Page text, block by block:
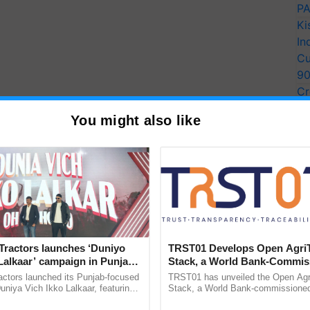
You might also like
launches ‘Duniyo
campaign in Punjab,
with Sukhbir Singh and
launched its Punjab-focused
Vich Ikko Lalkaar, featuring
TRST01 Develops Open
Stack, a World Bank-
Blueprint for Trusted,
Agriculture Tracking System
TRST01 has unveiled the Open
Stack, a World Bank-